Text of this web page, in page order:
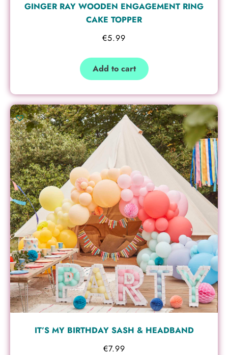
GINGER RAY WOODEN ENGAGEMENT RING
CAKE TOPPER
€5.99
Add to cart
IT’S MY BIRTHDAY SASH & HEADBAND
€7.99